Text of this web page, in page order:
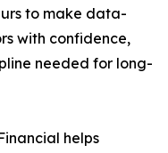
to make data-
with confidence,
needed for long-
helps